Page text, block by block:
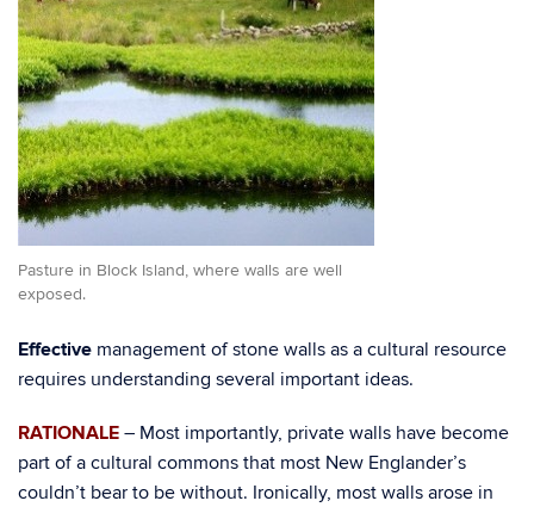
Pasture in Block Island, where walls are well
exposed.
Effective management of stone walls as a cultural resource
requires understanding several important ideas.
RATIONALE – Most importantly, private walls have become
part of a cultural commons that most New Englander’s
couldn’t bear to be without. Ironically, most walls arose in